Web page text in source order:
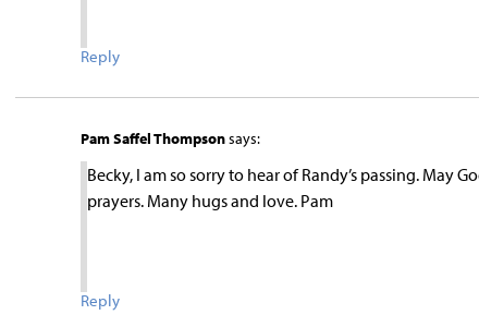
Reply
Pam Saffel Thompsonsays:
Becky, I am so sorry to hear of Randy’s passing. May
prayers. Many hugs and love. Pam
Reply